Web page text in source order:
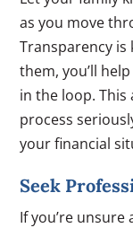
as you move
Transparency is
them, you’ll
in the loop. This
process
your financial
Seek
If you’re